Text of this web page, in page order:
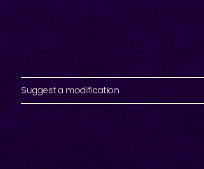
Suggest a modification